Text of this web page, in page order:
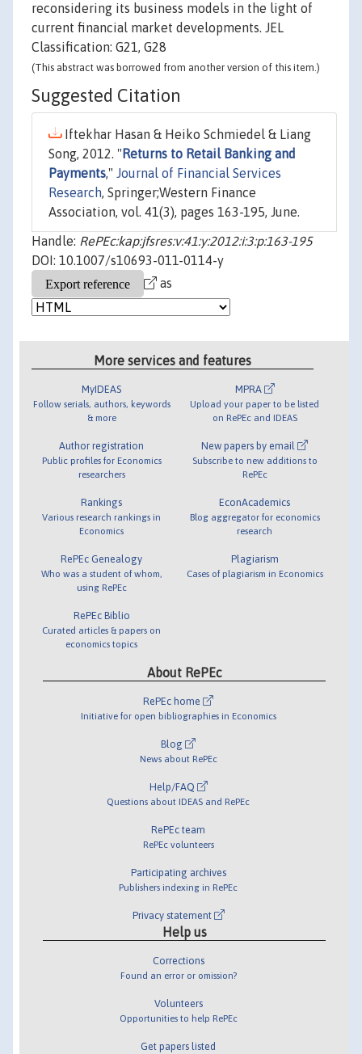
reconsidering its business models in the light of
current financial market developments. JEL
Classification: G21, G28
(This abstract was borrowed from another version of this item.)
Suggested Citation
Iftekhar Hasan & Heiko Schmiedel & Liang
Song, 2012. " Returns to Retail Banking and
Payments," Journal of Financial Services
Research, Springer;Western Finance
Association, vol. 41(3), pages 163-195, June.
Handle: RePEc:kap:jfsres:v:41:y:2012:i:3:p:163-195
DOI: 10.1007/s10693-011-0114-y
as
More services and features
MyIDEAS
Follow serials, authors, keywords
& more
Author registration
Public profiles for Economics
researchers
Rankings
Various research rankings in
Economics
RePEc Genealogy
Who was a student of whom,
using RePEc
RePEc Biblio
Curated articles & papers on
economics topics
MPRA
Upload your paper to be listed
on RePEc and IDEAS
New papers by email
Subscribe to new additions to
RePEc
EconAcademics
Blog aggregator for economics
research
Plagiarism
Cases of plagiarism in Economics
About RePEc
RePEc home
Initiative for open bibliographies in Economics
Blog
News about RePEc
Help/FAQ
Questions about IDEAS and RePEc
RePEc team
RePEc volunteers
Participating archives
Publishers indexing in RePEc
Privacy statement
Help us
Corrections
Found an error or omission?
Volunteers
Opportunities to help RePEc
Get papers listed